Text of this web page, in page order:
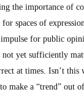
the importance of
spaces of
for public
yet sufficiently
at times. Isn’t this
make a “trend” out